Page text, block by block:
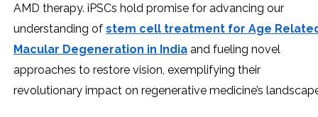
AMD therapy. iPSCs hold promise for advancing our
understanding of stem cell treatment for Age
Macular Degeneration in India and fueling novel
approaches to restore vision, exemplifying their
revolutionary impact on regenerative medicine’s